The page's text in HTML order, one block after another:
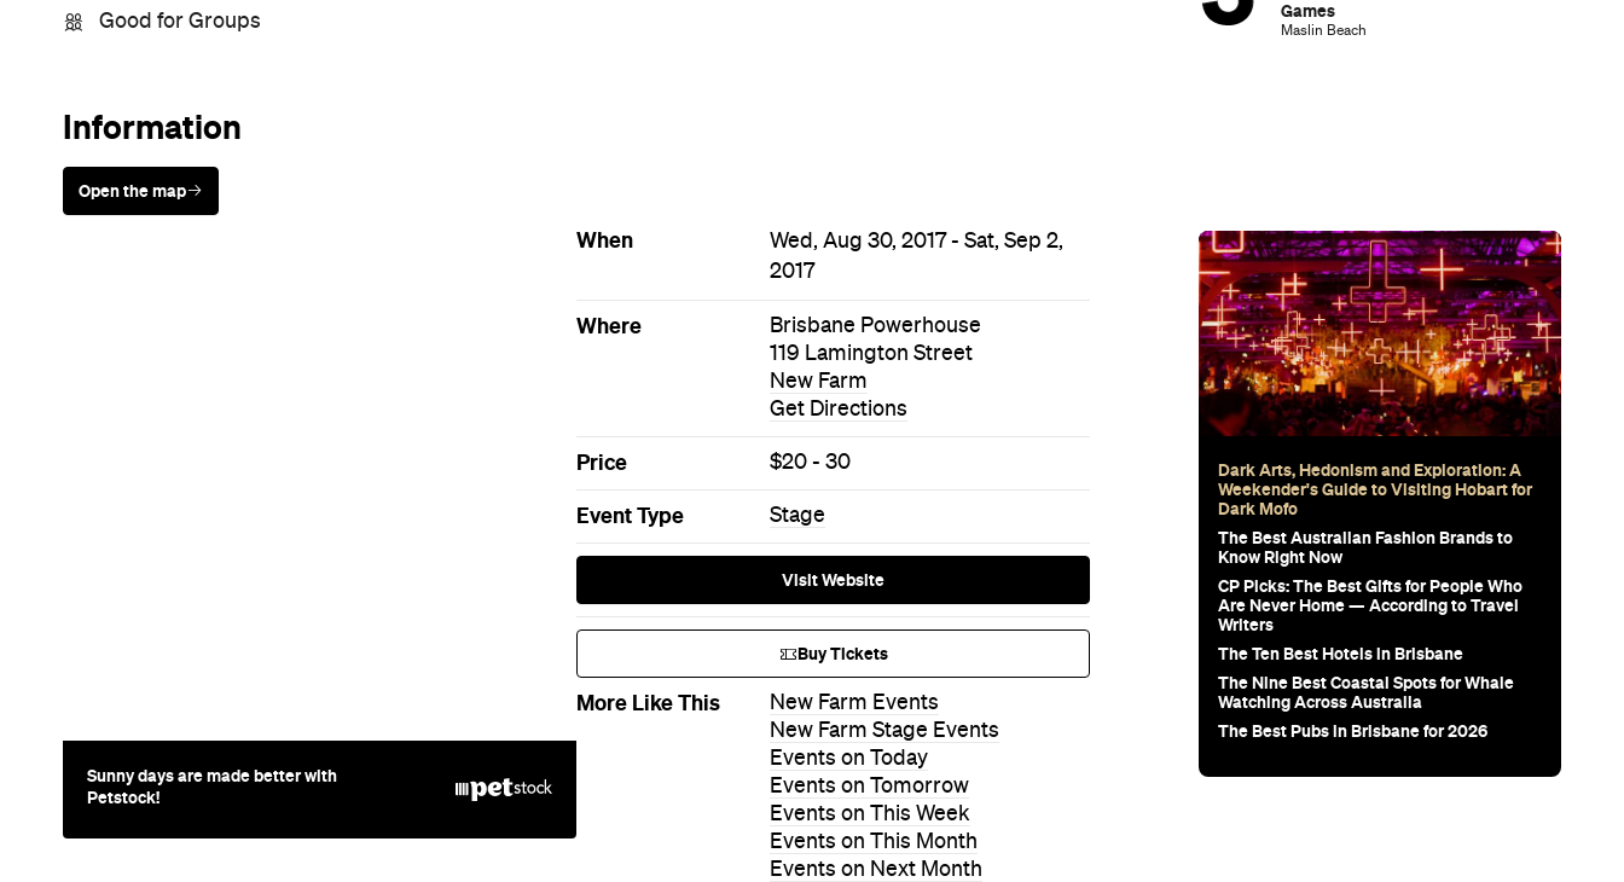
Good for Groups
Information
Open the map
Sunny days are made better with
Petstock!
When
Wed, Aug 30, 2017 - Sat, Sep 2,
2017
Where
Brisbane Powerhouse
119 Lamington Street
New Farm
Get Directions
Price $20 - 30
Event Type Stage
Visit Website
Buy Tickets
More Like This
New Farm Events
New Farm Stage Events
Events on Today
Events on Tomorrow
Events on This Week
Events on This Month
Events on Next Month
Games
Maslin Beach
Dark Arts, Hedonism and Exploration: A
Weekender's Guide to Visiting Hobart for
Dark Mofo
The Best Australian Fashion Brands to
Know Right Now
CP Picks: The Best Gifts for People Who
Are Never Home — According to Travel
Writers
The Ten Best Hotels in Brisbane
The Nine Best Coastal Spots for Whale
Watching Across Australia
The Best Pubs in Brisbane for 2026